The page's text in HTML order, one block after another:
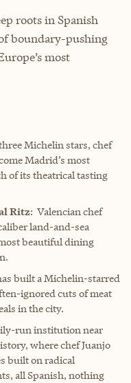
roots in Spanish
boundary-pushing
most
Michelin stars, chef
Madrid’s most
of its theatrical tasting
Ritz: Valencian chef
land-and-sea
beautiful dining
built a Michelin-starred
ignored cuts of meat
in the city.
run institution near
where chef Juanjo
built on radical
all Spanish, nothing